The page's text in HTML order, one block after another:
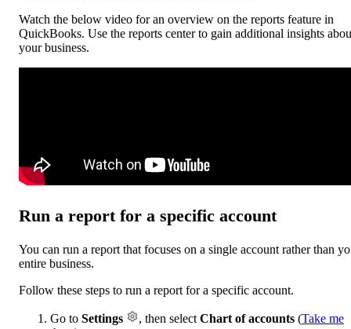
Watch the below video for an overview on the reports feature in
QuickBooks. Use the reports center to gain additional insights
your business.
Run a report for a specific account
You can run a report that focuses on a single account rather than
entire business.
Follow these steps to run a report for a specific account.
Go to Settings , then select Chart of accounts (Take me